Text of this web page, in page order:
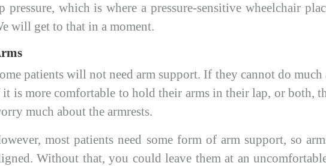
pressure, which is where a pressure-sensitive wheelchair
will get to that in a moment.
patients will not need arm support. If they cannot do
is more comfortable to hold their arms in their lap, or both,
much about the armrests.
most patients need some form of arm support, so
Without that, you could leave them at an